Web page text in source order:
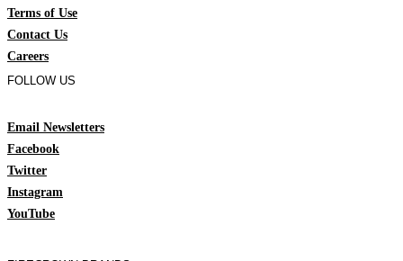
Terms of Use
Contact Us
Careers
FOLLOW US
Email Newsletters
Facebook
Twitter
Instagram
YouTube